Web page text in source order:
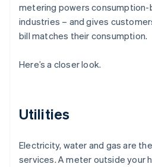
metering powers consumption-
industries – and gives
bill matches their consumption.
Here’s a closer look.
Utilities
Electricity, water and gas are
services. A meter outside your